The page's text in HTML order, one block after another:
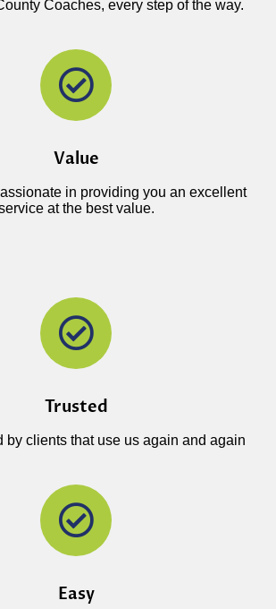
Coaches, every step of the way.
Value
in providing you an excellent
at the best value.
Trusted
by clients that use us again and again
Easy